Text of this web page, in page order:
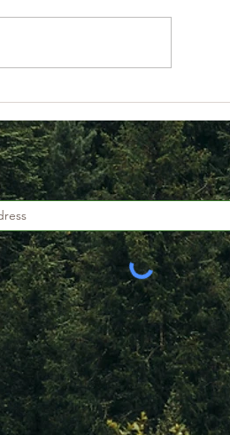
Webinar
Unpacked:
(Follow-up
Frankfurt